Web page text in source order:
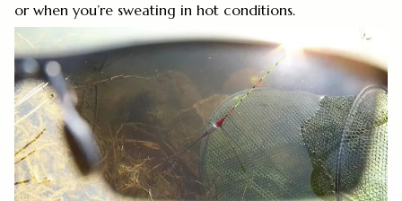
or when you’re sweating in hot conditions.